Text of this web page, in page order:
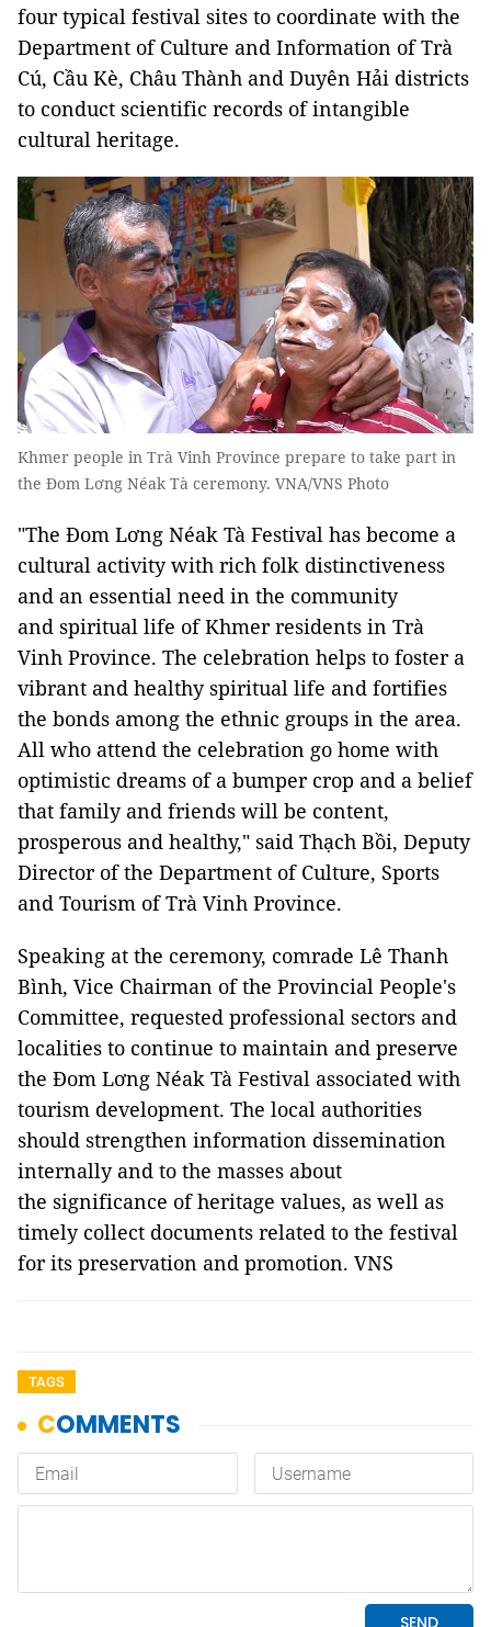
four typical festival sites to coordinate with the
Department of Culture and Information of Trà
Cú, Cầu Kè, Châu Thành and Duyên Hải districts
to conduct scientific records of intangible
cultural heritage.
Khmer people in Trà Vinh Province prepare to take part in
the Đom Lơng Néak Tà ceremony. VNA/VNS Photo
"The Đom Lơng Néak Tà Festival has become a
cultural activity with rich folk distinctiveness
and an essential need in the community
and spiritual life of Khmer residents in Trà
Vinh Province. The celebration helps to foster a
vibrant and healthy spiritual life and fortifies
the bonds among the ethnic groups in the area.
All who attend the celebration go home with
optimistic dreams of a bumper crop and a belief
that family and friends will be content,
prosperous and healthy," said Thạch Bồi, Deputy
Director of the Department of Culture, Sports
and Tourism of Trà Vinh Province.
Speaking at the ceremony, comrade Lê Thanh
Bình, Vice Chairman of the Provincial People's
Committee, requested professional sectors and
localities to continue to maintain and preserve
the Đom Lơng Néak Tà Festival associated with
tourism development. The local authorities
should strengthen information dissemination
internally and to the masses about
the significance of heritage values, as well as
timely collect documents related to the festival
for its preservation and promotion. VNS
TAGS